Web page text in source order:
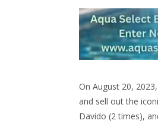
On August 20,
and sell out the
Davido (2 times),